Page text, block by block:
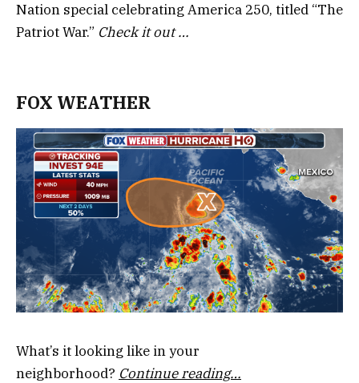
Nation special celebrating America 250, titled “The
Patriot War.” Check it out …
FOX WEATHER
What’s it looking like in your
neighborhood? Continue reading…